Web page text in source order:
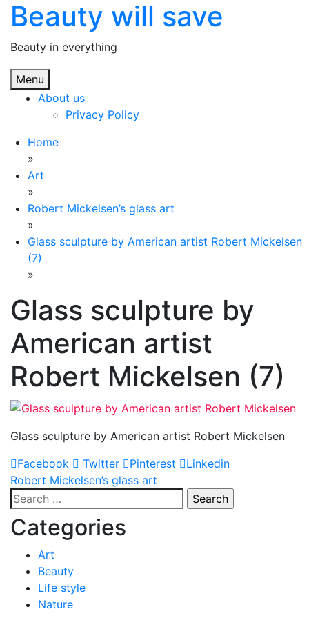
Skip
content
Beauty will save
Beauty in everything
Menu
About us
Privacy Policy
Home
»
Art
»
Robert Mickelsen’s glass art
»
Glass sculpture by American artist Robert Mickelsen
(7)
»
Glass sculpture by
American artist
Robert Mickelsen (7)
Glass sculpture by American artist Robert Mickelsen
Facebook
Twitter Pinterest Linkedin
Post
navigation
Robert Mickelsen’s glass art
Search
for:
Categories
Art
Beauty
Life style
Nature